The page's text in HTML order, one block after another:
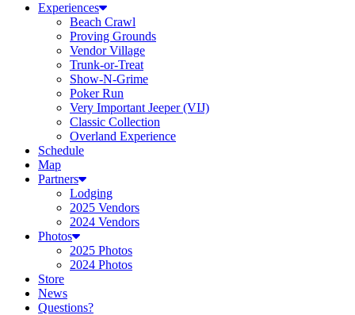
Experiences
Beach Crawl
Proving Grounds
Vendor Village
Trunk-or-Treat
Show-N-Grime
Poker Run
Very Important Jeeper (VIJ)
Classic Collection
Overland Experience
Schedule
Map
Partners
Lodging
2025 Vendors
2024 Vendors
Photos
2025 Photos
2024 Photos
Store
News
Questions?